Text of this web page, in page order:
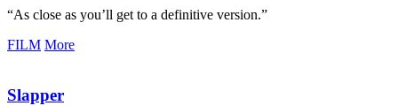
“As close as you’ll get to a definitive version.”
FILM More
Slapper